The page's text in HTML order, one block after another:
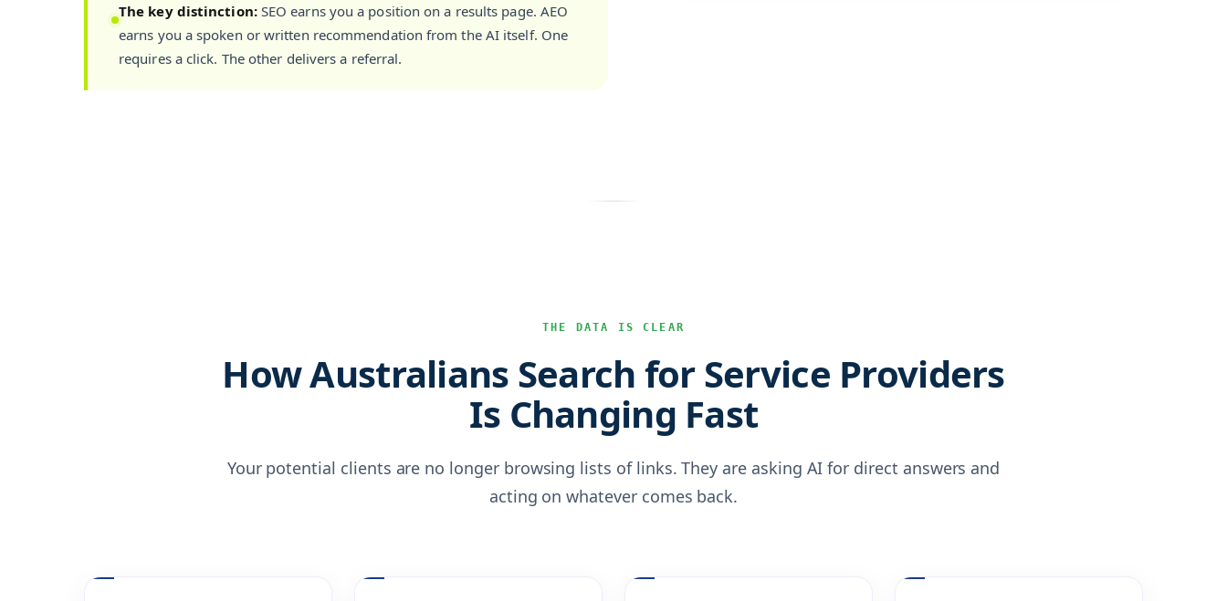
The key distinction:SEO earns you a position on a results page. AEO
earns you a spoken or written recommendation from the AI itself. One
requires a click. The other delivers a referral.
THE DATA IS CLEAR
How Australians Search for Service Providers
Is Changing Fast
Your potential clients are no longer browsing lists of links. They are asking AI for direct answers and
acting on whatever comes back.